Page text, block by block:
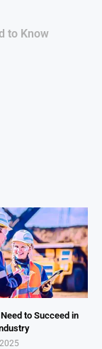
to Know
to Succeed in